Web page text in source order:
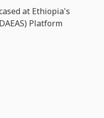
at Ethiopia's
Platform